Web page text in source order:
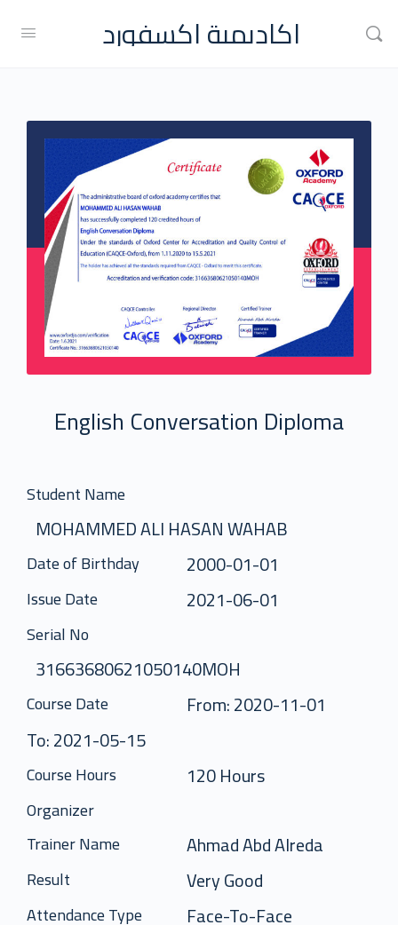
اكاديمية اكسفورد
English Conversation Diploma
Student Name
MOHAMMED ALI HASAN WAHAB
Date of Birthday 2000-01-01
Issue Date 2021-06-01
Serial No
31663680621050140MOH
Course Date
From: 2020-11-01
To: 2021-05-15
Course Hours 120 Hours
Organizer
Trainer Name
Ahmad Abd Alreda
Result Very Good
Attendance Type Face-To-Face